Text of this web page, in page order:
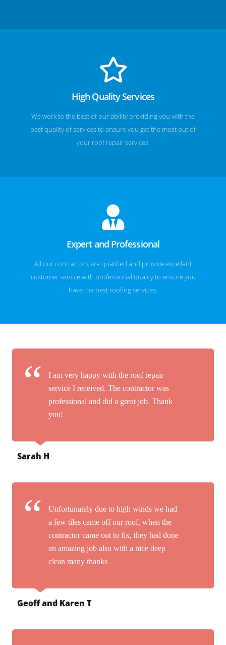
High Quality Services
We work to the best of our ability providing you with the
best quality of services to ensure you get the most out of
your roof repair services.
Expert and Professional
All our contractors are qualified and provide excellent
customer service with professional quality to ensure you
have the best roofing services.
I am very happy with the roof repair
service I received. The contractor was
professional and did a great job. Thank
you!
Sarah H
Unfortunately due to high winds we had
a few tiles came off our roof, when the
contractor came out to fix, they had done
an amazing job also with a nice deep
clean many thanks
Geoff and Karen T